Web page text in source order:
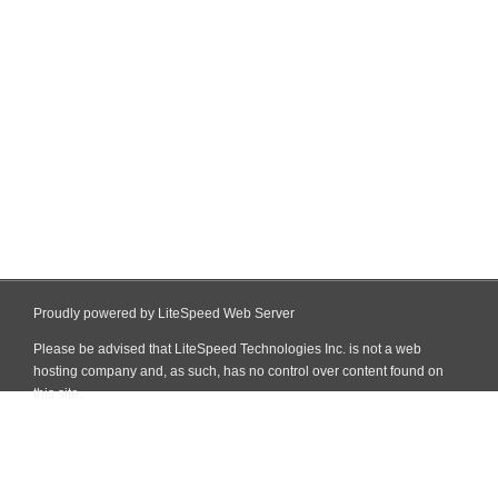
Proudly powered by LiteSpeed Web Server
Please be advised that LiteSpeed Technologies Inc. is not a web
hosting company and, as such, has no control over content found on
this site.